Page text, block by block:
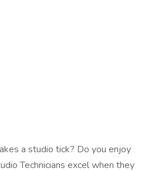
a studio tick? Do you enjoy
Technicians excel when they